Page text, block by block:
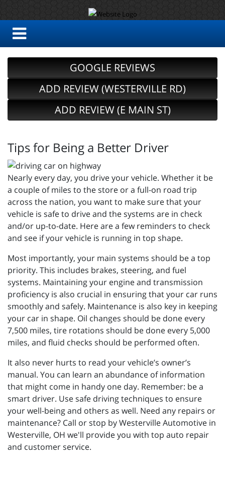
GOOGLE REVIEWS
ADD REVIEW (WESTERVILLE RD)
ADD REVIEW (E MAIN ST)
Tips for Being a Better Driver
Nearly every day, you drive your vehicle. Whether it be
a couple of miles to the store or a full-on road trip
across the nation, you want to make sure that your
vehicle is safe to drive and the systems are in check
and/or up-to-date. Here are a few reminders to check
and see if your vehicle is running in top shape.
Most importantly, your main systems should be a top
priority. This includes brakes, steering, and fuel
systems. Maintaining your engine and transmission
proficiency is also crucial in ensuring that your car runs
smoothly and safely. Maintenance is also key in keeping
your car in shape. Oil changes should be done every
7,500 miles, tire rotations should be done every 5,000
miles, and fluid checks should be performed often.
It also never hurts to read your vehicle’s owner’s
manual. You can learn an abundance of information
that might come in handy one day. Remember: be a
smart driver. Use safe driving techniques to ensure
your well-being and others as well. Need any repairs or
maintenance? Call or stop by Westerville Automotive in
Westerville, OH we'll provide you with top auto repair
and customer service.